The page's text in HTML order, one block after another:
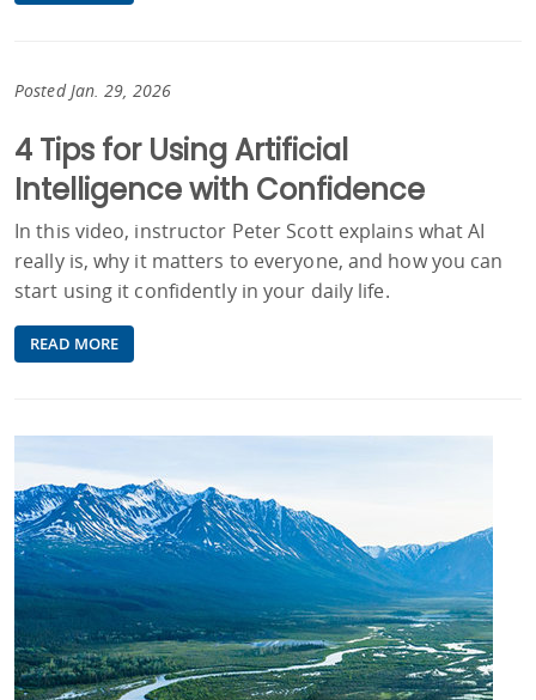
Posted Jan. 29, 2026
4 Tips for Using Artificial
Intelligence with Confidence
In this video, instructor Peter Scott explains what AI
really is, why it matters to everyone, and how you can
start using it confidently in your daily life.
READ MORE